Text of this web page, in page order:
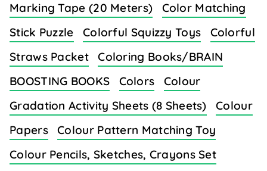
Marking Tape (20 Meters)
Color Matching
Stick Puzzle
Colorful Squizzy Toys
Colorful
Straws Packet
Coloring Books/BRAIN
BOOSTING BOOKS
Colors
Colour
Gradation Activity Sheets (8 Sheets)
Colour
Papers
Colour Pattern Matching Toy
Colour Pencils, Sketches, Crayons Set